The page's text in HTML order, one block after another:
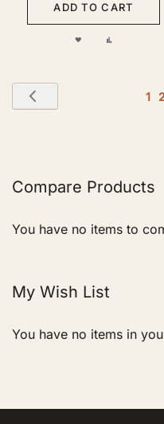
ADD TO CART
ADD
Page
1
Compare Products
You have no items to
My Wish List
You have no items in